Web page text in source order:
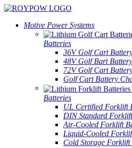
Motive Power Systems
Batteries
36V Golf Cart
48V Golf Bart Battery
72V Golf Cart
Golf Cart Battery
Batteries
UL Certified Forklift
DIN Standard
Air-Cooled Forklift
Liquid-Cooled
Cold Storage Forklift